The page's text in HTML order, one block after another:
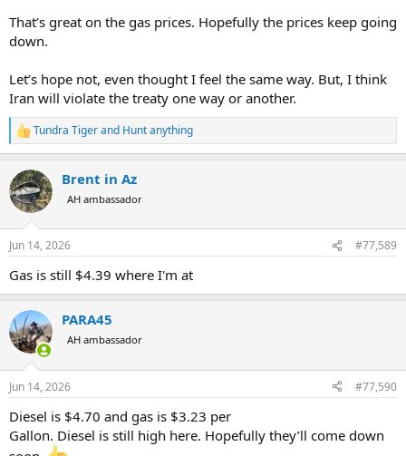
That’s great on the gas prices. Hopefully the prices keep going
down.
Let’s hope not, even thought I feel the same way. But, I think
Iran will violate the treaty one way or another.
R
e
c
t
i
s
Tundra Tigerand Hunt anything
Brent in Az
AH ambassador
Jun 14, 2026 #77,589
Gas is still $4.39 where I'm at
PARA45
AH ambassador
Jun 14, 2026 #77,590
Diesel is $4.70 and gas is $3.23 per
Gallon. Diesel is still high here. Hopefully they’ll come down